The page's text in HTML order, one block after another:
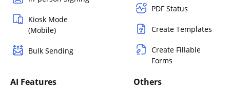
Kiosk Mode
(Mobile)
Bulk Sending
PDF Status
Create Templates
Create Fillable
Forms
AI Features Others